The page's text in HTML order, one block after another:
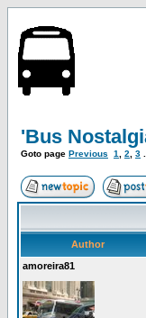
'Bus
Goto page Previous 1 2 3
Author
amoreira81